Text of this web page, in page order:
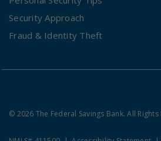
Security Approach
Fraud & Identity Theft
© 2026 The Federal Savings Bank. All Rights